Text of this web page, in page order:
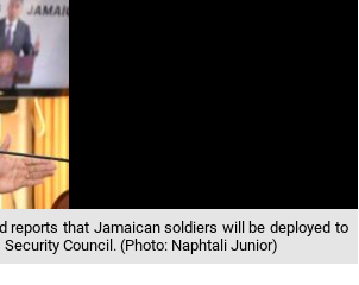
reports that Jamaican soldiers will be deployed to
Council. (Photo: Naphtali Junior)